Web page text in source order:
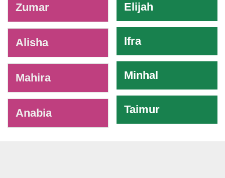
Zumar
Alisha
Mahira
Anabia
Elijah
Ifra
Minhal
Taimur